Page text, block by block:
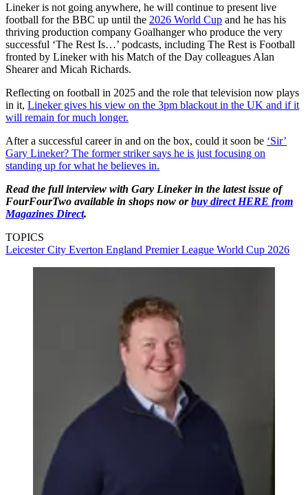
Lineker is not going anywhere, he will continue to present live
football for the BBC up until the 2026 World Cup and he has his
thriving production company Goalhanger who produce the very
successful ‘The Rest Is…’ podcasts, including The Rest is Football
fronted by Lineker with his Match of the Day colleagues Alan
Shearer and Micah Richards.
Reflecting on football in 2025 and the role that television now plays
in it, Lineker gives his view on the 3pm blackout in the UK and if it
will remain for much longer.
After a successful career in and on the box, could it soon be ‘Sir’
Gary Lineker? The former striker says he is just focusing on
standing up for what he believes in.
Read the full interview with Gary Lineker in the latest issue of
FourFourTwo available in shops now orbuy direct HERE from
Magazines Direct.
TOPICS
Leicester City Everton England Premier League World Cup 2026